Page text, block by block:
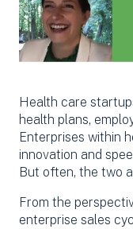
Health care
health plans,
Enterprises within
innovation and
But often, the two
From the
enterprise sales